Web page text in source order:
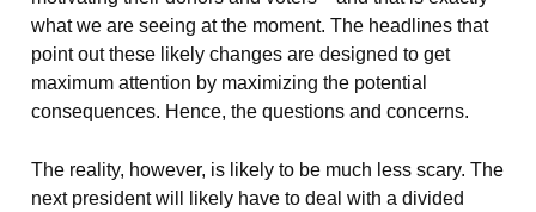
what we are seeing at the moment. The headlines that
point out these likely changes are designed to get
maximum attention by maximizing the potential
consequences. Hence, the questions and concerns.
The reality, however, is likely to be much less scary. The
next president will likely have to deal with a divided